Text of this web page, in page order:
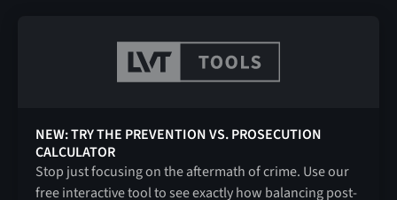
NEW: TRY THE PREVENTION VS. PROSECUTION
CALCULATOR
Stop just focusing on the aftermath of crime. Use our
free interactive tool to see exactly how balancing post-